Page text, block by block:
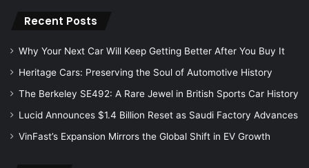
Recent Posts
Why Your Next Car Will Keep Getting Better After You Buy It
Heritage Cars: Preserving the Soul of Automotive History
The Berkeley SE492: A Rare Jewel in British Sports Car History
Lucid Announces $1.4 Billion Reset as Saudi Factory Advances
VinFast’s Expansion Mirrors the Global Shift in EV Growth